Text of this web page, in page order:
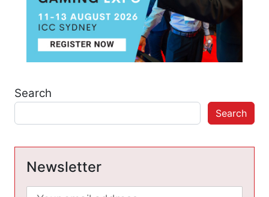
Search
Search
Newsletter